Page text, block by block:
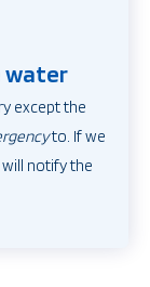
water
except the
to. If we
notify the